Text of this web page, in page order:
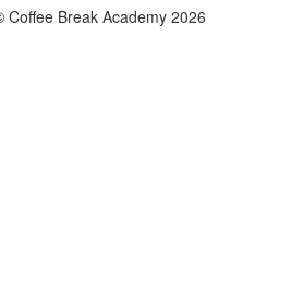
Coffee Break Academy 2026